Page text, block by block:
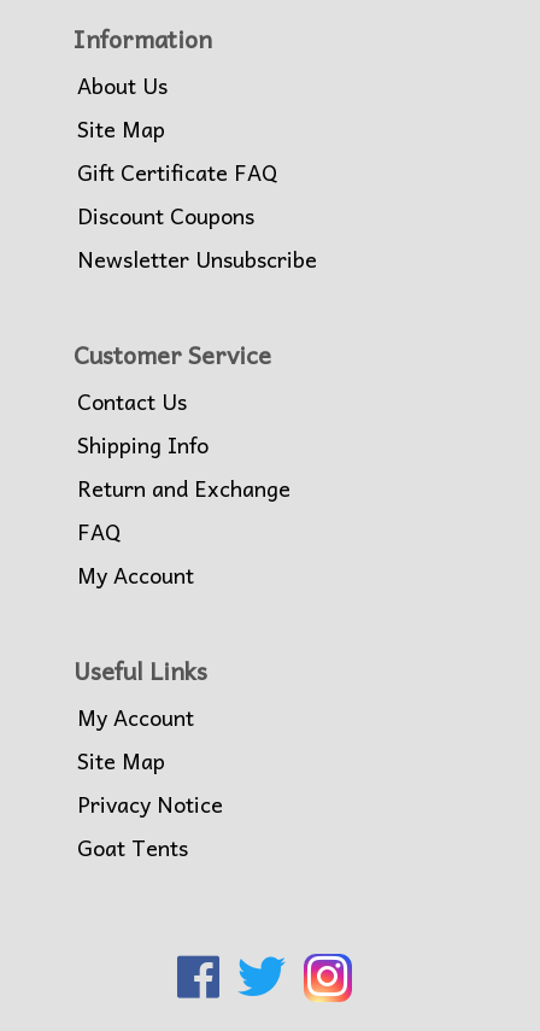
Information
About Us
Site Map
Gift Certificate FAQ
Discount Coupons
Newsletter Unsubscribe
Customer Service
Contact Us
Shipping Info
Return and Exchange
FAQ
My Account
Useful Links
My Account
Site Map
Privacy Notice
Goat Tents